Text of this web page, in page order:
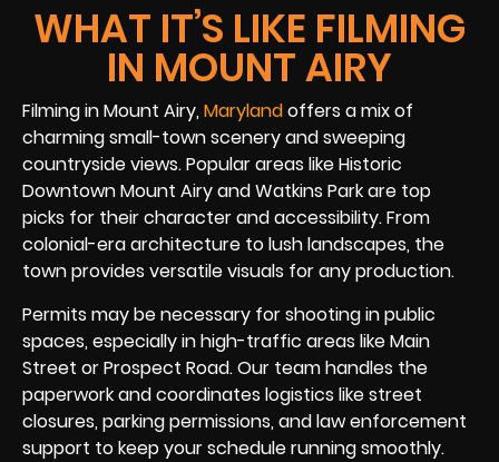
WHAT IT’S LIKE FILMING
IN MOUNT AIRY
Filming in Mount Airy,Marylandoffers a mix of
charming small-town scenery and sweeping
countryside views. Popular areas like Historic
Downtown Mount Airy and Watkins Park are top
picks for their character and accessibility. From
colonial-era architecture to lush landscapes, the
town provides versatile visuals for any production.
Permits may be necessary for shooting in public
spaces, especially in high-traffic areas like Main
Street or Prospect Road. Our team handles the
paperwork and coordinates logistics like street
closures, parking permissions, and law enforcement
support to keep your schedule running smoothly.